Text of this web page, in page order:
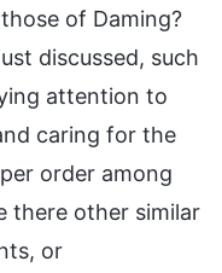
of Daming?
discussed, such
attention to
caring for the
order among
there other similar
or